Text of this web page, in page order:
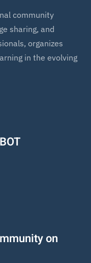
community
sharing, and
organizes
in the evolving
on